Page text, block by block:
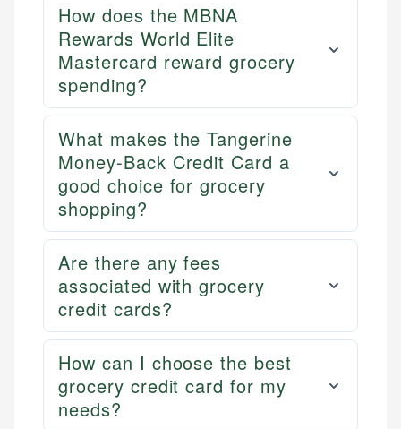
How does the MBNA
Rewards World Elite
Mastercard reward grocery
spending?
What makes the Tangerine
Money-Back Credit Card a
good choice for grocery
shopping?
Are there any fees
associated with grocery
credit cards?
How can I choose the best
grocery credit card for my
needs?